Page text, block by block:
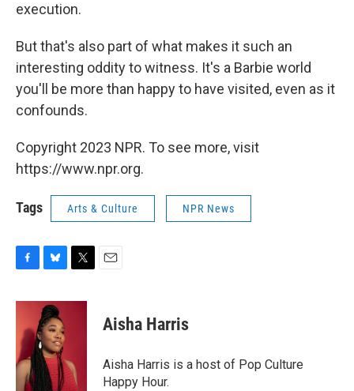
execution.
But that's also part of what makes it such an
interesting oddity to witness. It's a Barbie world
you'll be more than happy to have visited, even as it
confounds.
Copyright 2023 NPR. To see more, visit
https://www.npr.org.
Tags Arts & Culture NPR News
c
o
o
k
u
e
s
k
y
i
r
Aisha Harris
Aisha Harris is a host of Pop Culture
Happy Hour.